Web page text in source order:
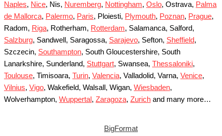
Naples, Nice, Nis, Nuremberg, Nottingham, Oslo, Ostrava, Palma
de Mallorca, Palermo, Paris, Ploiesti, Plymouth, Poznan, Prague,
Radom, Riga, Rotherham, Rotterdam, Salamanca, Salford,
Salzburg, Sandwell, Saragossa, Sarajevo, Sefton, Sheffield,
Szczecin, Southampton, South Gloucestershire, South
Lanarkshire, Sunderland, Stuttgart, Swansea, Thessaloniki,
Toulouse, Timisoara, Turin, Valencia, Valladolid, Varna, Venice,
Vilnius, Vigo, Wakefield, Walsall, Wigan, Wiesbaden,
Wolverhampton, Wuppertal, Zaragoza, Zurich and many more…
BigFormat